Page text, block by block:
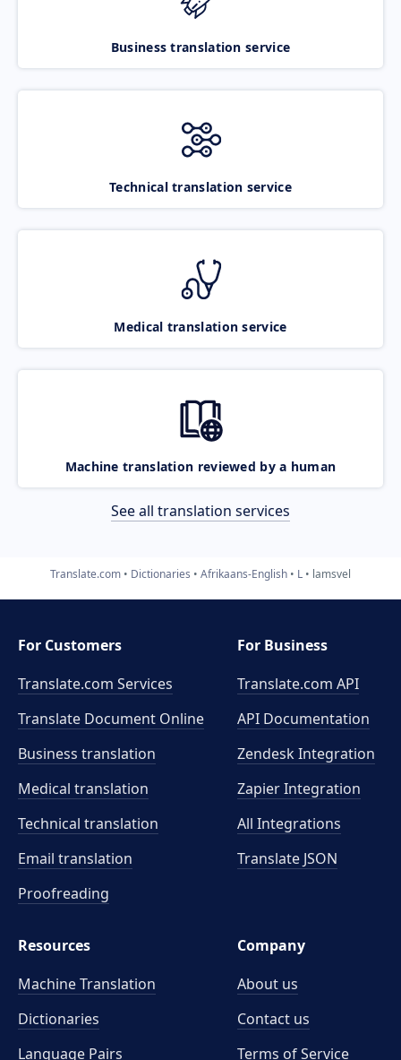
Business translation service
Technical translation service
Medical translation service
Machine translation reviewed by a human
See all translation services
Translate.com Dictionaries Afrikaans-English L lamsvel
For Customers
Translate.com Services
Translate Document Online
Business translation
Medical translation
Technical translation
Email translation
Proofreading
For Business
Translate.com API
API Documentation
Zendesk Integration
Zapier Integration
All Integrations
Translate JSON
Resources
Machine Translation
Dictionaries
Language Pairs
Company
About us
Contact us
Terms of Service